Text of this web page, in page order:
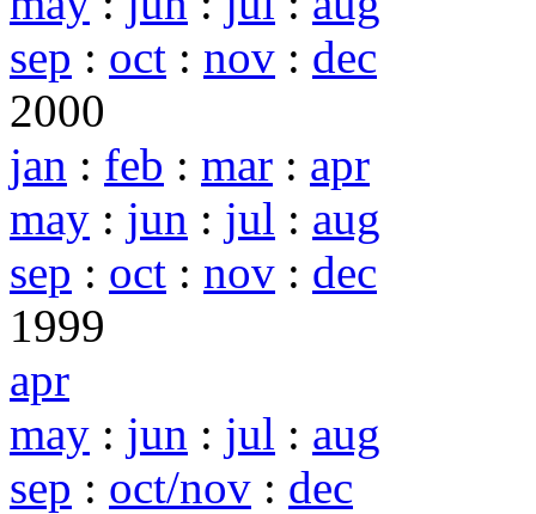
sep : oct : nov : dec
2000
jan : feb : mar : apr
may : jun : jul : aug
sep : oct : nov : dec
1999
apr
may : jun : jul : aug
sep : oct/nov : dec